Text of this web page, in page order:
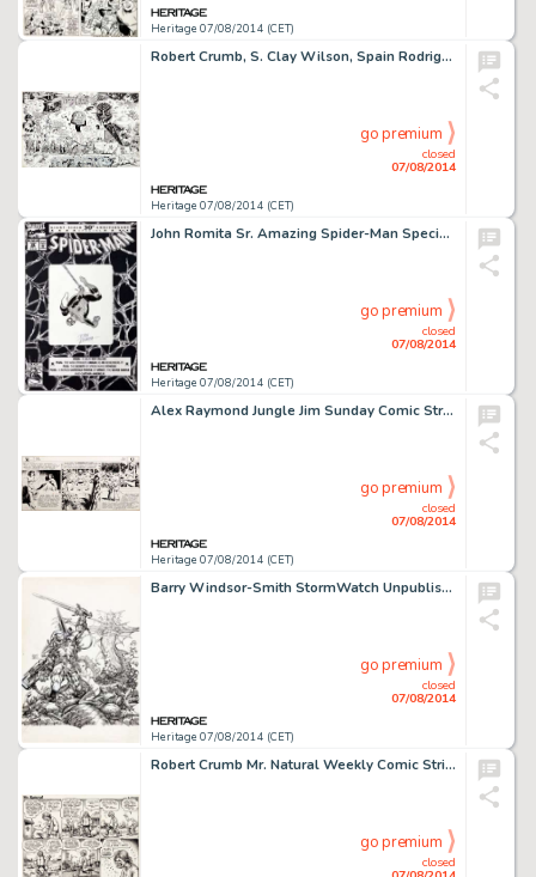
Heritage 07/08/2014 (CET)
Robert Crumb, S. Clay Wilson, Spain Rodriguez, Kim Deitch and Others Unpublished Jam Page Original Art -
Heritage 07/08/2014 (CET)
closed
07/08/2014
go premium
John Romita Sr. Amazing Spider-Man Special #26 Cover Original Art (Marvel, 1992). Marvel Comics celebrated the -
Heritage 07/08/2014 (CET)
closed
07/08/2014
go premium
Alex Raymond Jungle Jim Sunday Comic Strip Original Art dated 10-15-39 (King Features, 1939). A jungle -
Heritage 07/08/2014 (CET)
closed
07/08/2014
go premium
Barry Windsor-Smith StormWatch Unpublished Cover Original Art (Image, 1993). This piece is an amazing little -
Heritage 07/08/2014 (CET)
closed
07/08/2014
go premium
Robert Crumb Mr. Natural Weekly Comic Strip #11 Original Art (Village Voice, 1976). Mr. Natural's -
closed
go premium